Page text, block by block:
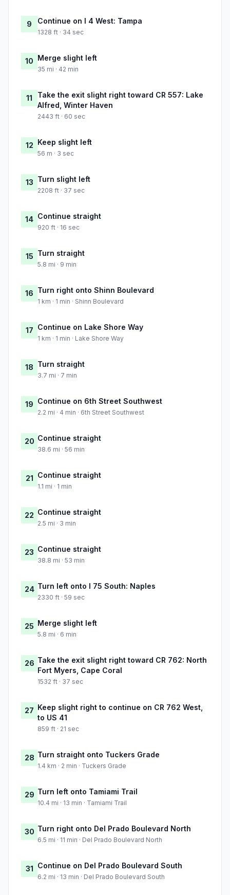
9 Continue on I 4 West: Tampa
1328 ft · 34 sec
10 Merge slight left
35 mi · 42 min
11
Take the exit slight right toward CR 557: Lake
Alfred, Winter Haven
2443 ft · 60 sec
12 Keep slight left
56 m · 3 sec
13 Turn slight left
2208 ft · 37 sec
14 Continue straight
920 ft · 16 sec
15 Turn straight
5.8 mi · 9 min
16 Turn right onto Shinn Boulevard
1 km · 1 min · Shinn Boulevard
17 Continue on Lake Shore Way
1 km · 1 min · Lake Shore Way
18 Turn straight
3.7 mi · 7 min
19 Continue on 6th Street Southwest
2.2 mi · 4 min · 6th Street Southwest
20 Continue straight
38.6 mi · 56 min
21 Continue straight
1.1 mi · 1 min
22 Continue straight
2.5 mi · 3 min
23 Continue straight
38.8 mi · 53 min
24 Turn left onto I 75 South: Naples
2330 ft · 59 sec
25 Merge slight left
5.8 mi · 6 min
26 Take the exit slight right toward CR 762: North
Fort Myers, Cape Coral
1532 ft · 37 sec
27 Keep slight right to continue on CR 762 West,
to US 41
859 ft · 21 sec
28 Turn straight onto Tuckers Grade
1.4 km · 2 min · Tuckers Grade
29 Turn left onto Tamiami Trail
10.4 mi · 13 min · Tamiami Trail
30 Turn right onto Del Prado Boulevard North
6.5 mi · 11 min · Del Prado Boulevard North
31 Continue on Del Prado Boulevard South
6.2 mi · 13 min · Del Prado Boulevard South